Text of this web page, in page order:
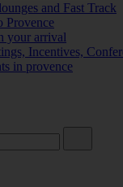
and Fast Track
Provence
your arrival
Incentives,
in provence